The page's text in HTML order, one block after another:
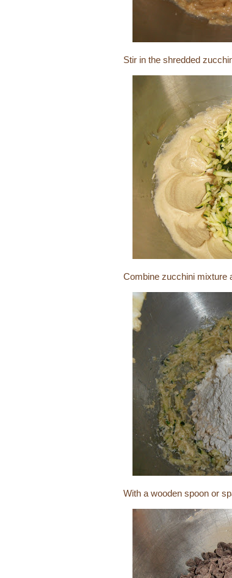
Stir in the shredded
Combine zucchini mixture
With a wooden spoon or